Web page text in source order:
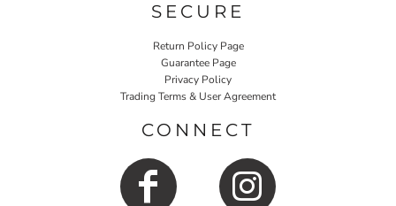
SECURE
Return Policy Page
Guarantee Page
Privacy Policy
Trading Terms & User Agreement
CONNECT